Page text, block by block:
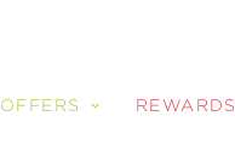
OFFERS REWARDS